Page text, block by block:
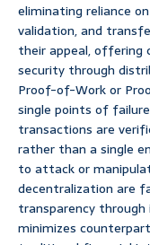
eliminating reliance
validation, and
their appeal, offering
security through
Proof-of-Work or
single points of
transactions are
rather than a single
to attack or
decentralization are
transparency through
minimizes